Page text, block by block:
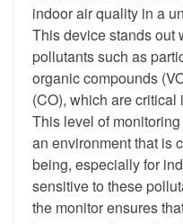
indoor air quality in a
This device stands out
pollutants such as
organic compounds
(CO), which are
This level of
an environment that is
being, especially for
sensitive to these
the monitor ensures